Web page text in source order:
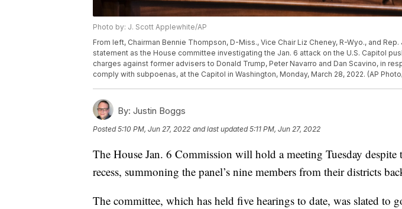
Photo by: J. Scott Applewhite/AP
From left, Chairman Bennie Thompson, D-Miss., Vice Chair Liz Cheney, R-Wyo., and
statement as the House committee investigating the Jan. 6 attack on the U.S. Capitol
charges against former advisers to Donald Trump, Peter Navarro and Dan Scavino, in
comply with subpoenas, at the Capitol in Washington, Monday, March 28, 2022. (AP
By: Justin Boggs
Posted5:10 PM, Jun 27, 2022 and last updated 5:11 PM, Jun 27, 2022
The House Jan. 6 Commission will hold a meeting Tuesday despite
recess, summoning the panel’s nine members from their districts
The committee, which has held five hearings to date, was slated to